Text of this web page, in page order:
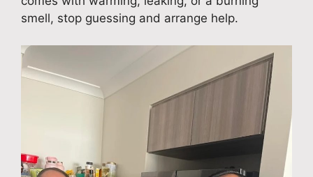
smell, stop guessing and arrange help.